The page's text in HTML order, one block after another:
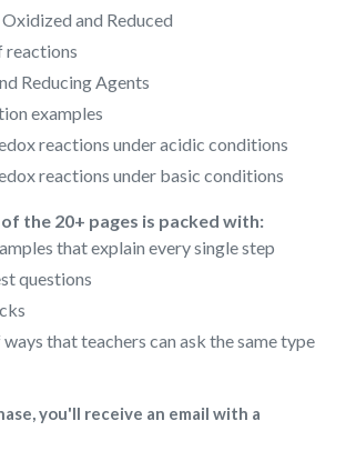
and Reduced
reactions
Reducing Agents
examples
reactions under acidic conditions
reactions under basic conditions
the 20+ pages is packed with:
that explain every single step
questions
that teachers can ask the same type
you'll receive an email with a